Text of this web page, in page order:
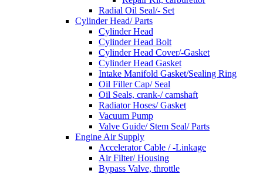
Radial Oil Seal/- Set
Cylinder Head/ Parts
Cylinder Head
Cylinder Head Bolt
Cylinder Head Cover/-Gasket
Cylinder Head Gasket
Intake Manifold Gasket/Sealing Ring
Oil Filler Cap/ Seal
Oil Seals, crank-/ camshaft
Radiator Hoses/ Gasket
Vacuum Pump
Valve Guide/ Stem Seal/ Parts
Engine Air Supply
Accelerator Cable / -Linkage
Air Filter/ Housing
Bypass Valve, throttle